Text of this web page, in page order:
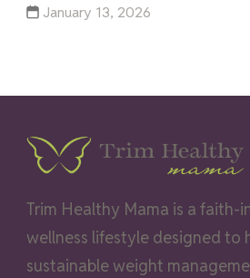
January 13, 2026
Trim Healthy Mama is a faith-
wellness lifestyle designed to
sustainable weight